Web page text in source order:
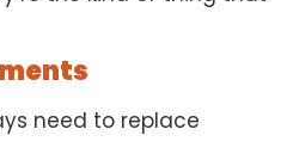
need to replace